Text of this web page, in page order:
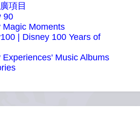
項目
90
Magic Moments
| Disney 100 Years of
Experiences' Music Albums